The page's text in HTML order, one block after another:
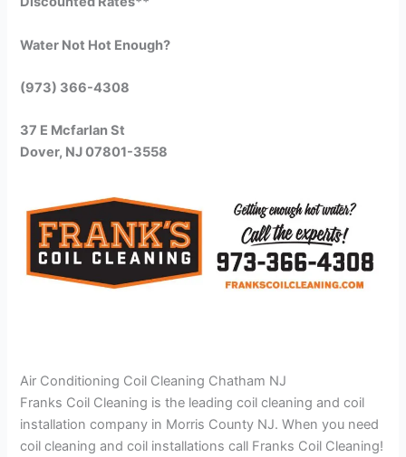
Water Not Hot Enough?
(973) 366-4308
37 E Mcfarlan St
Dover, NJ 07801-3558
Air Conditioning Coil Cleaning Chatham NJ
Franks Coil Cleaning is the leading coil cleaning and coil
installation company in Morris County NJ. When you need
coil cleaning and coil installations call Franks Coil Cleaning!